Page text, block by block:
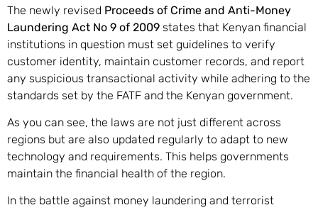
The newly revised Proceeds of Crime and Anti-Money
Laundering Act No 9 of 2009 states that Kenyan financial
institutions in question must set guidelines to verify
customer identity, maintain customer records, and report
any suspicious transactional activity while adhering to the
standards set by the FATF and the Kenyan government.
As you can see, the laws are not just different across
regions but are also updated regularly to adapt to new
technology and requirements. This helps governments
maintain the financial health of the region.
In the battle against money laundering and terrorist